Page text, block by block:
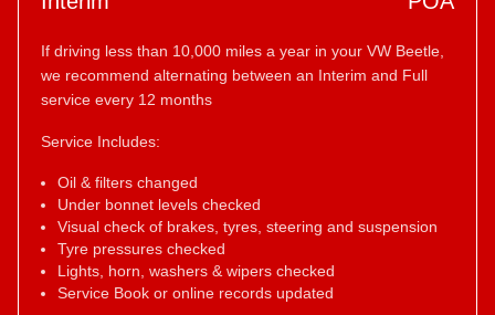
If driving less than 10,000 miles a year in your VW Beetle,
we recommend alternating between an Interim and Full
service every 12 months
Service Includes:
Oil & filters changed
Under bonnet levels checked
Visual check of brakes, tyres, steering and suspension
Tyre pressures checked
Lights, horn, washers & wipers checked
Service Book or online records updated